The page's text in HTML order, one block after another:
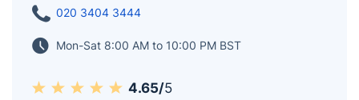
020 3404 3444
Mon-Sat 8:00 AM to 10:00 PM BST
4.65/5